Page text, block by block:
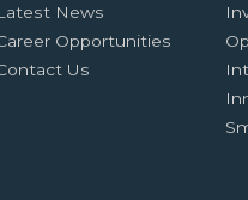
News
Opportunities
Us